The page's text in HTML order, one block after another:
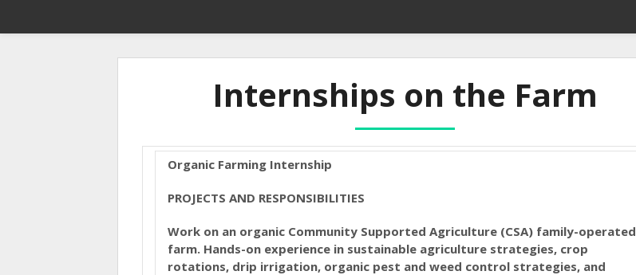
Internships on the Farm
Organic Farming Internship
PROJECTS AND RESPONSIBILITIES
Work on an organic Community Supported Agriculture (CSA) family-operated
farm. Hands-on experience in sustainable agriculture strategies, crop
rotations, drip irrigation, organic pest and weed control strategies, and